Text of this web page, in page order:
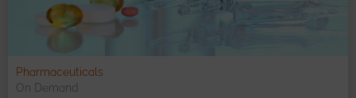
Pharmaceuticals
On Demand